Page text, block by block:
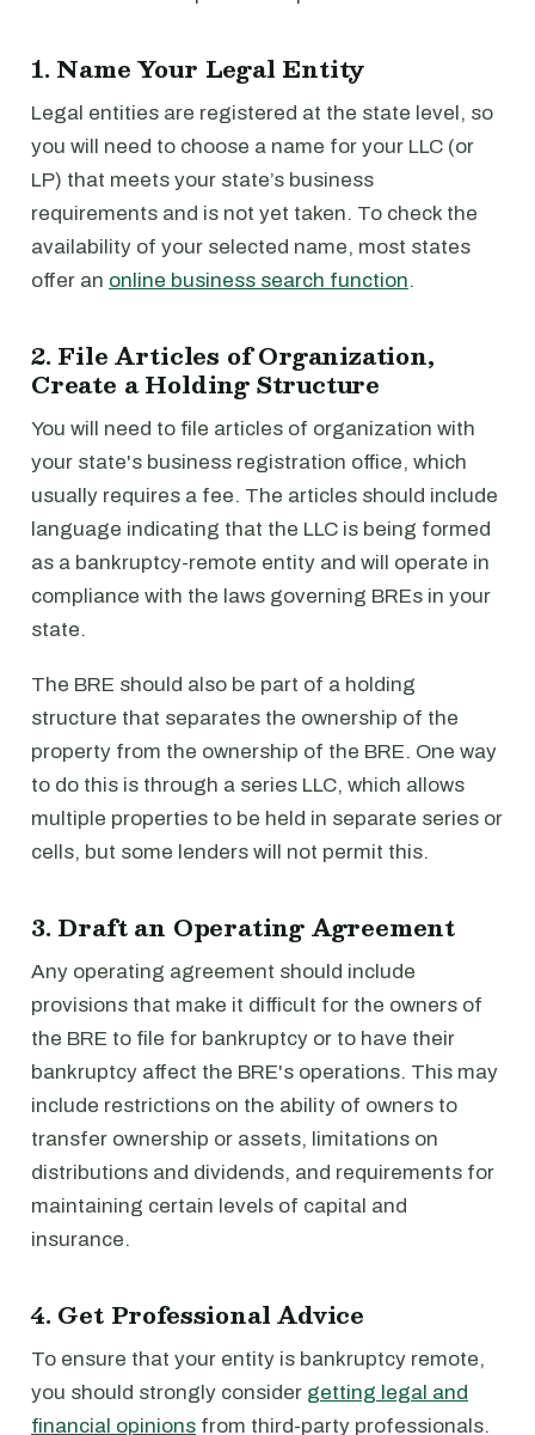
1. Name Your Legal Entity
Legal entities are registered at the state level, so
you will need to choose a name for your LLC (or
LP) that meets your state’s business
requirements and is not yet taken. To check the
availability of your selected name, most states
offer an online business search function.
2. File Articles of Organization,
Create a Holding Structure
You will need to file articles of organization with
your state's business registration office, which
usually requires a fee. The articles should include
language indicating that the LLC is being formed
as a bankruptcy-remote entity and will operate in
compliance with the laws governing BREs in your
state.
The BRE should also be part of a holding
structure that separates the ownership of the
property from the ownership of the BRE. One way
to do this is through a series LLC, which allows
multiple properties to be held in separate series or
cells, but some lenders will not permit this.
3. Draft an Operating Agreement
Any operating agreement should include
provisions that make it difficult for the owners of
the BRE to file for bankruptcy or to have their
bankruptcy affect the BRE's operations. This may
include restrictions on the ability of owners to
transfer ownership or assets, limitations on
distributions and dividends, and requirements for
maintaining certain levels of capital and
insurance.
4. Get Professional Advice
To ensure that your entity is bankruptcy remote,
you should strongly consider getting legal and
financial opinions from third-party professionals.